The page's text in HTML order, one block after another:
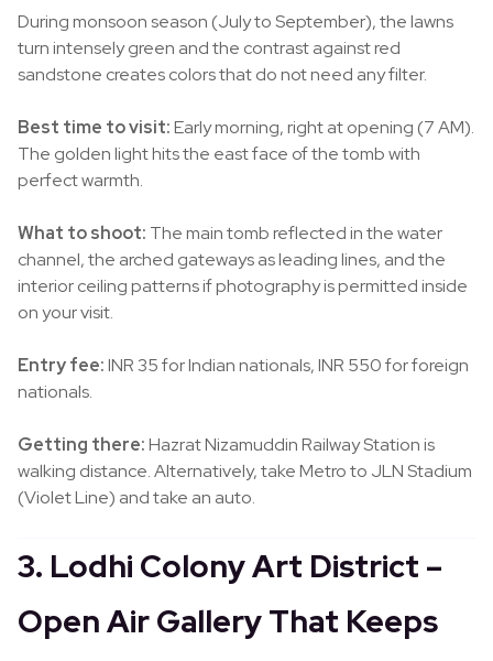
During monsoon season (July to September), the lawns
turn intensely green and the contrast against red
sandstone creates colors that do not need any filter.
Best time to visit:Early morning, right at opening (7 AM).
The golden light hits the east face of the tomb with
perfect warmth.
What to shoot: The main tomb reflected in the water
channel, the arched gateways as leading lines, and the
interior ceiling patterns if photography is permitted inside
on your visit.
Entry fee:INR 35 for Indian nationals, INR 550 for foreign
nationals.
Getting there:Hazrat Nizamuddin Railway Station is
walking distance. Alternatively, take Metro to JLN Stadium
(Violet Line) and take an auto.
3. Lodhi Colony Art District –
Open Air Gallery That Keeps